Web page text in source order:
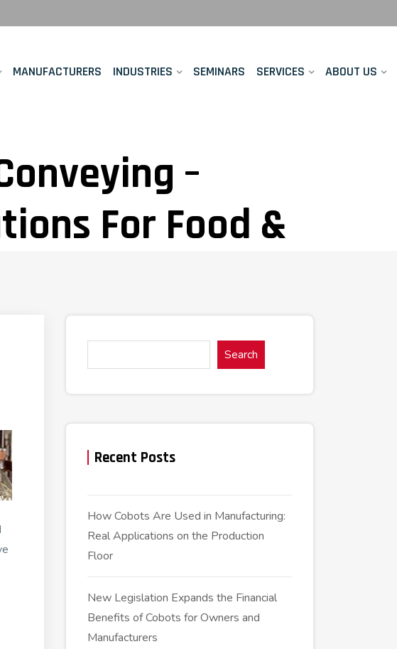
MANUFACTURERS INDUSTRIES SEMINARS SERVICES ABOUT US
–
For Food &
Search
Recent Posts
How Cobots Are Used in Manufacturing:
Real Applications on the Production
Floor
New Legislation Expands the Financial
Benefits of Cobots for Owners and
Manufacturers